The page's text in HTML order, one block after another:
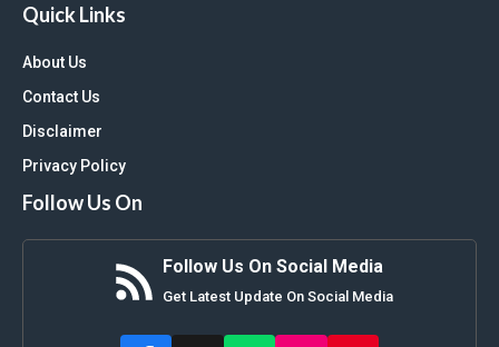
Quick Links
About Us
Contact Us
Disclaimer
Privacy Policy
Follow Us On
Follow Us On Social Media
Get Latest Update On Social Media